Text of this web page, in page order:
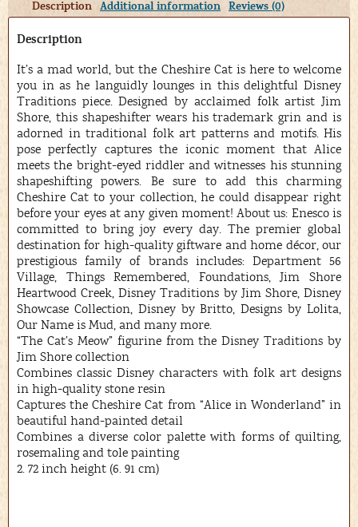
Description Additional information Reviews (0)
Description
It’s a mad world, but the Cheshire Cat is here to welcome
you in as he languidly lounges in this delightful Disney
Traditions piece. Designed by acclaimed folk artist Jim
Shore, this shapeshifter wears his trademark grin and is
adorned in traditional folk art patterns and motifs. His
pose perfectly captures the iconic moment that Alice
meets the bright-eyed riddler and witnesses his stunning
shapeshifting powers. Be sure to add this charming
Cheshire Cat to your collection, he could disappear right
before your eyes at any given moment! About us: Enesco is
committed to bring joy every day. The premier global
destination for high-quality giftware and home décor, our
prestigious family of brands includes: Department 56
Village, Things Remembered, Foundations, Jim Shore
Heartwood Creek, Disney Traditions by Jim Shore, Disney
Showcase Collection, Disney by Britto, Designs by Lolita,
Our Name is Mud, and many more.
“The Cat’s Meow” figurine from the Disney Traditions by
Jim Shore collection
Combines classic Disney characters with folk art designs
in high-quality stone resin
Captures the Cheshire Cat from “Alice in Wonderland” in
beautiful hand-painted detail
Combines a diverse color palette with forms of quilting,
rosemaling and tole painting
2. 72 inch height (6. 91 cm)